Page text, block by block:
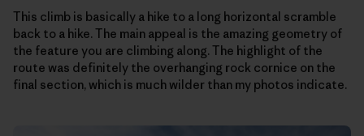
This climb is basically a hike to a long horizontal scramble
back to a hike. The main appeal is the amazing geometry of
the feature you are climbing along. The highlight of the
route was definitely the overhanging rock cornice on the
final section, which is much wilder than my photos indicate.